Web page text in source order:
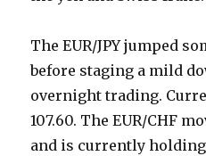
The EUR/JPY jumped
before staging a mild
overnight trading.
107.60. The EUR/CHF
and is currently